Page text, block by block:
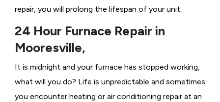
repair, you will prolong the lifespan of your unit.
24 Hour Furnace Repair in
Mooresville,
It is midnight and your furnace has stopped working,
what will you do? Life is unpredictable and sometimes
you encounter heating or air conditioning repair at an